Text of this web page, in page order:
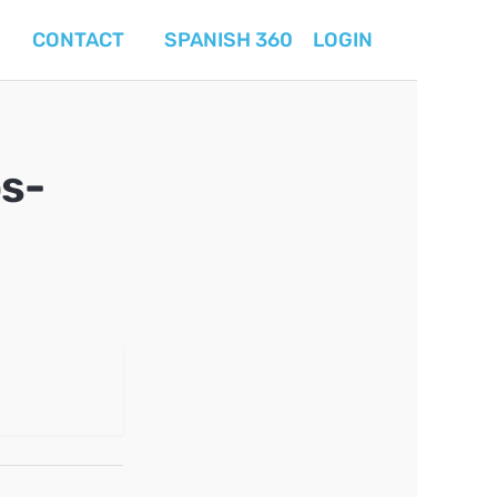
CONTACT SPANISH 360 LOGIN